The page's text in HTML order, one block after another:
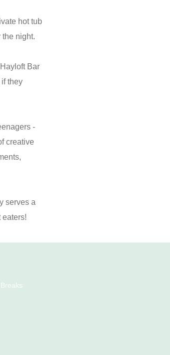
hot tub
the night.
Bar
they
-
creative
serves a
eaters!